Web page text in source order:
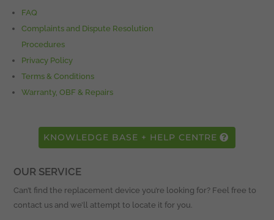
FAQ
Complaints and Dispute Resolution
Procedures
Privacy Policy
Terms & Conditions
Warranty, OBF & Repairs
KNOWLEDGE BASE + HELP CENTRE
OUR SERVICE
Can’t find the replacement device you’re looking for? Feel free to
contact us and we’ll attempt to locate it for you.